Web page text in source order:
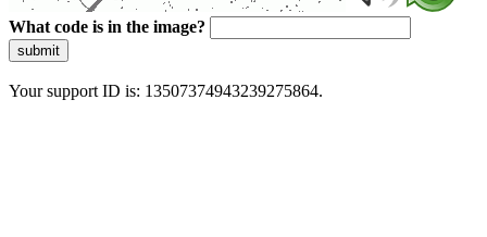
What code is in the image?
submit
Your support ID is: 13507374943239275864.